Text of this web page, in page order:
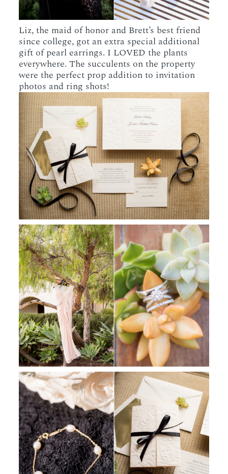
Liz, the maid of honor and Brett’s best friend
since college, got an extra special additional
gift of pearl earrings. I LOVED the plants
everywhere. The succulents on the property
were the perfect prop addition to invitation
photos and ring shots!